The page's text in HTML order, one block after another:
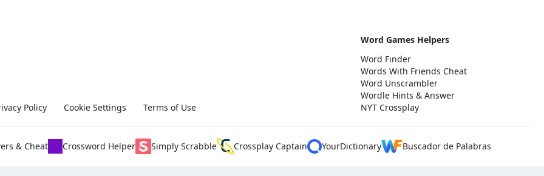
Policy Cookie Settings Terms of Use
Word Games Helpers
Word Finder
Words With Friends Cheat
Word Unscrambler
Wordle Hints & Answer
NYT Crossplay
& Cheat Crossword Helper Simply Scrabble Crossplay Captain YourDictionary Buscador de Palabras